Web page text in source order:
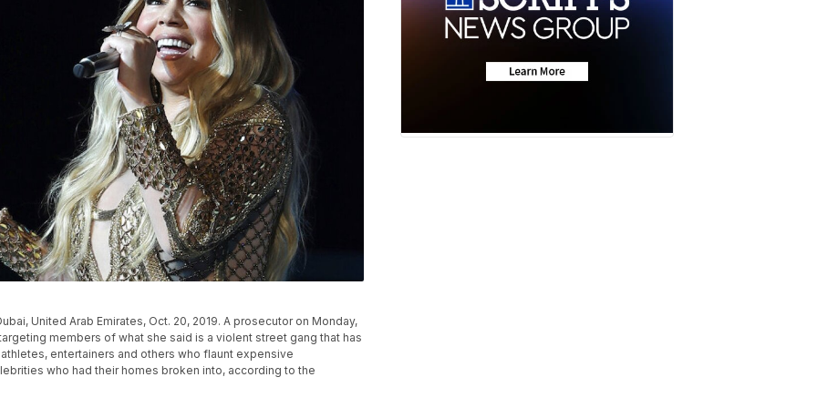
United Arab Emirates, Oct. 20, 2019. A prosecutor on Monday,
members of what she said is a violent street gang that has
entertainers and others who flaunt expensive
who had their homes broken into, according to the